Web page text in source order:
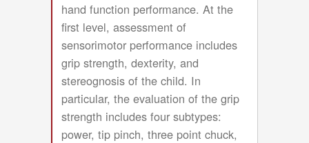
hand function performance. At the
first level, assessment of
sensorimotor performance includes
grip strength, dexterity, and
stereognosis of the child. In
particular, the evaluation of the grip
strength includes four subtypes:
power, tip pinch, three point chuck,